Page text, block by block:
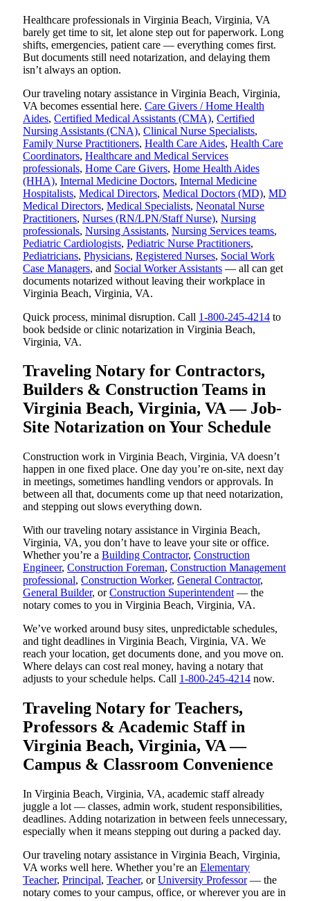
Healthcare professionals in Virginia Beach, Virginia, VA
barely get time to sit, let alone step out for paperwork. Long
shifts, emergencies, patient care — everything comes first.
But documents still need notarization, and delaying them
isn’t always an option.
Our traveling notary assistance in Virginia Beach, Virginia,
VA becomes essential here. Care Givers / Home Health
Aides, Certified Medical Assistants (CMA), Certified
Nursing Assistants (CNA), Clinical Nurse Specialists,
Family Nurse Practitioners, Health Care Aides, Health Care
Coordinators, Healthcare and Medical Services
professionals, Home Care Givers, Home Health Aides
(HHA), Internal Medicine Doctors, Internal Medicine
Hospitalists, Medical Directors, Medical Doctors (MD), MD
Medical Directors, Medical Specialists, Neonatal Nurse
Practitioners, Nurses (RN/LPN/Staff Nurse), Nursing
professionals, Nursing Assistants, Nursing Services teams,
Pediatric Cardiologists, Pediatric Nurse Practitioners,
Pediatricians, Physicians, Registered Nurses, Social Work
Case Managers, and Social Worker Assistants — all can get
documents notarized without leaving their workplace in
Virginia Beach, Virginia, VA.
Quick process, minimal disruption. Call 1-800-245-4214 to
book bedside or clinic notarization in Virginia Beach,
Virginia, VA.
Traveling Notary for Contractors,
Builders & Construction Teams in
Virginia Beach, Virginia, VA — Job-
Site Notarization on Your Schedule
Construction work in Virginia Beach, Virginia, VA doesn’t
happen in one fixed place. One day you’re on-site, next day
in meetings, sometimes handling vendors or approvals. In
between all that, documents come up that need notarization,
and stepping out slows everything down.
With our traveling notary assistance in Virginia Beach,
Virginia, VA, you don’t have to leave your site or office.
Whether you’re a Building Contractor, Construction
Engineer, Construction Foreman, Construction Management
professional, Construction Worker, General Contractor,
General Builder, orConstruction Superintendent — the
notary comes to you in Virginia Beach, Virginia, VA.
We’ve worked around busy sites, unpredictable schedules,
and tight deadlines in Virginia Beach, Virginia, VA. We
reach your location, get documents done, and you move on.
Where delays can cost real money, having a notary that
adjusts to your schedule helps. Call 1-800-245-4214 now.
Traveling Notary for Teachers,
Professors & Academic Staff in
Virginia Beach, Virginia, VA —
Campus & Classroom Convenience
In Virginia Beach, Virginia, VA, academic staff already
juggle a lot — classes, admin work, student responsibilities,
deadlines. Adding notarization in between feels unnecessary,
especially when it means stepping out during a packed day.
Our traveling notary assistance in Virginia Beach, Virginia,
VA works well here. Whether you’re an Elementary
Teacher, Principal, Teacher, orUniversity Professor— the
notary comes to your campus, office, or wherever you are in